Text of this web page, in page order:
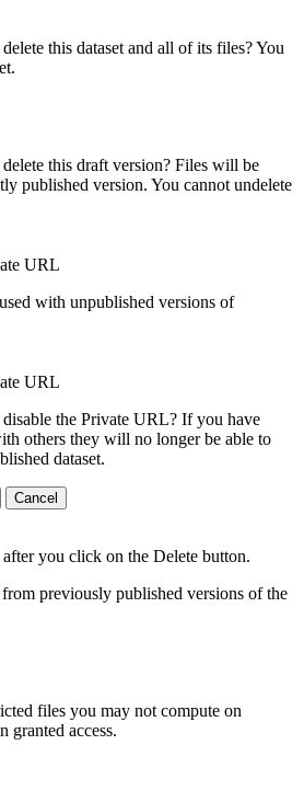
this dataset and all of its files? You
this draft version? Files will be
published version. You cannot undelete
URL
with unpublished versions of
URL
the Private URL? If you have
others they will no longer be able to
dataset.
Cancel
you click on the Delete button.
previously published versions of the
files you may not compute on
granted access.